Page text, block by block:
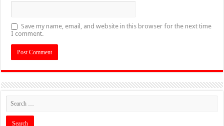
Save my name, email, and website in this browser for the next time
I comment.